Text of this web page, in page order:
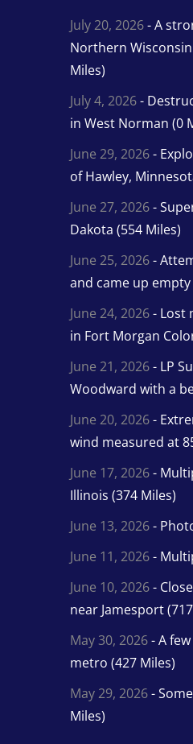
July 20, 2026- A
Northern
Miles)
July 4, 2026-
in West Norman (0
June 29, 2026-
of Hawley,
June 27, 2026-
Dakota (554 Miles)
June 25, 2026-
and came up
June 24, 2026- Lost
in Fort Morgan
June 21, 2026- LP
Woodward with a
June 20, 2026-
wind measured at
June 17, 2026-
Illinois (374 Miles)
June 13, 2026-
June 11, 2026-
June 10, 2026-
near Jamesport
May 30, 2026- A
metro (427 Miles)
May 29, 2026-
Miles)